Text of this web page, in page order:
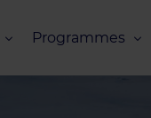
Programmes